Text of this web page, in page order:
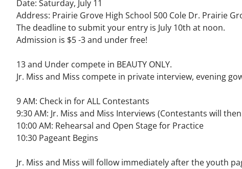
Date: Saturday, July 11
Address: Prairie Grove High School 500 Cole Dr. Prairie
The deadline to submit your entry is July 10th at noon.
Admission is $5 -3 and under free!
13 and Under compete in BEAUTY ONLY.
Jr. Miss and Miss compete in private interview, evening
9 AM: Check in for ALL Contestants
9:30 AM: Jr. Miss and Miss Interviews (Contestants will
10:00 AM: Rehearsal and Open Stage for Practice
10:30 Pageant Begins
Jr. Miss and Miss will follow immediately after the youth